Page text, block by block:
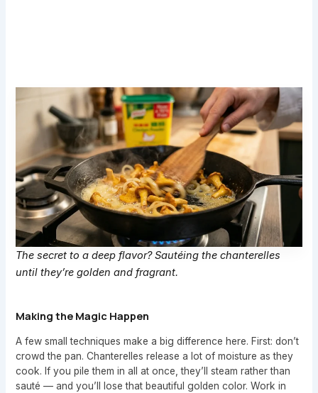
The secret to a deep flavor? Sautéing the chanterelles
until they’re golden and fragrant.
Making the Magic Happen
A few small techniques make a big difference here. First: don’t
crowd the pan. Chanterelles release a lot of moisture as they
cook. If you pile them in all at once, they’ll steam rather than
sauté — and you’ll lose that beautiful golden color. Work in